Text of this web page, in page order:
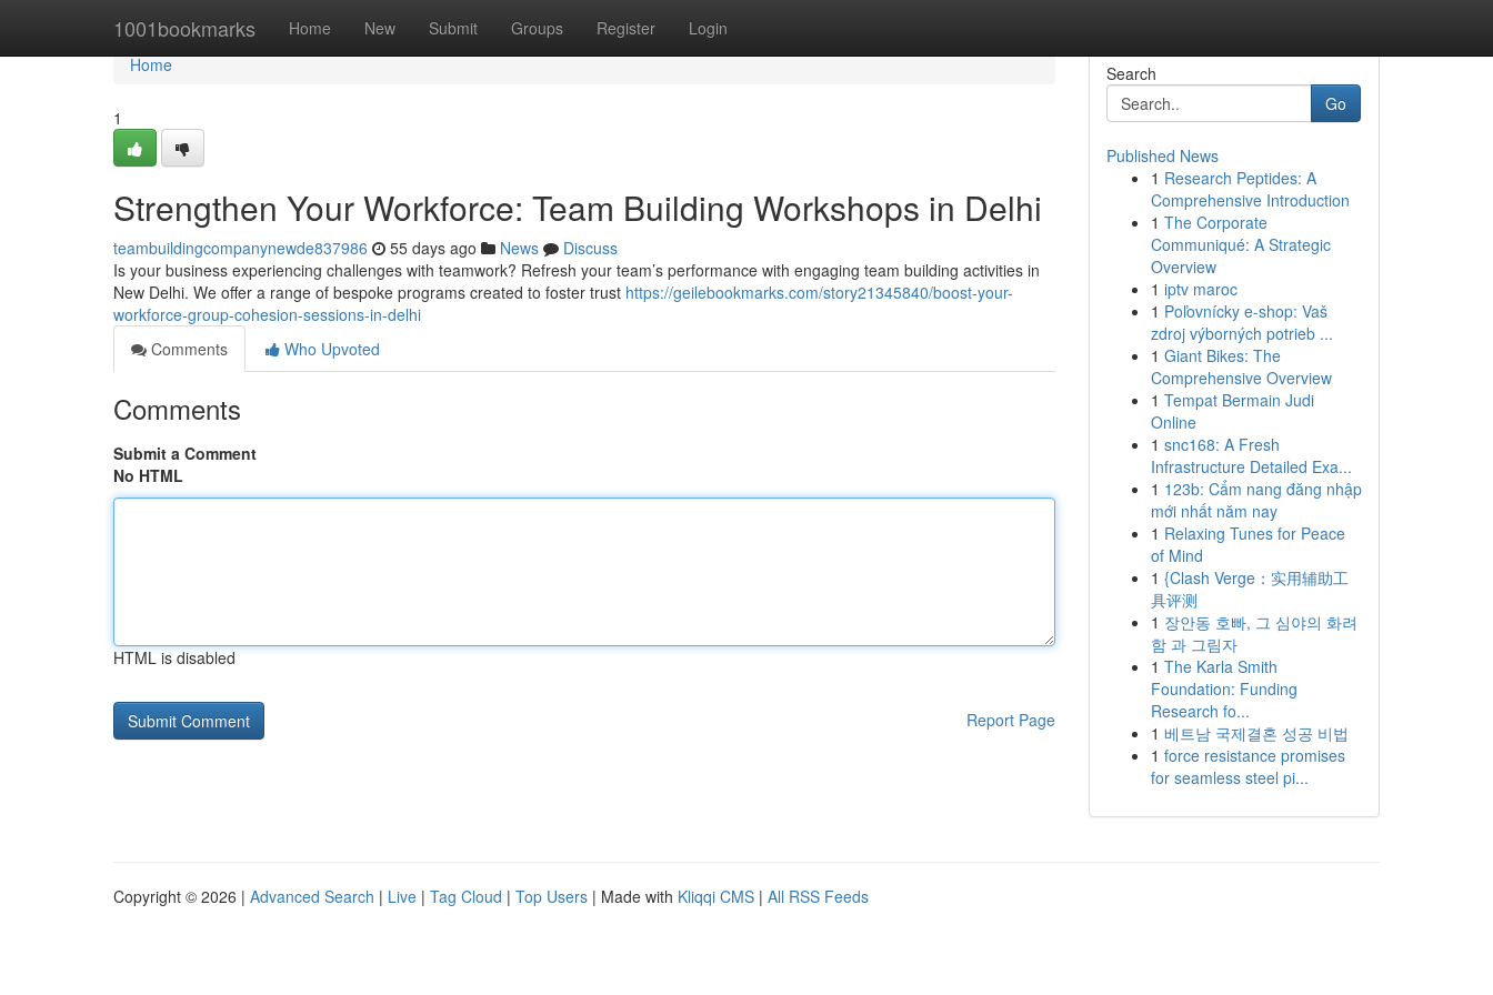
1001bookmarks Home New Submit Groups Register Login
Home
Home
1
Strengthen Your Workforce: Team Building Workshops in Delhi
teambuildingcompanynewde837986 55 days ago News
Discuss
Is your business experiencing challenges with teamwork? Refresh your team’s performance with engaging team building activities in
New Delhi. We offer a range of bespoke programs created to foster trust https://geilebookmarks.com/story21345840/boost-your-
workforce-group-cohesion-sessions-in-delhi
Comments
Who Upvoted
Comments
Submit a Comment
No HTML
HTML is disabled
Report Page
Search
Go
Published News
1 Research Peptides: A
Comprehensive Introduction
1 The Corporate
Communiqué: A Strategic
Overview
1 iptv maroc
1 Poľovnícky e-shop: Vaš
zdroj výborných potrieb ...
1 Giant Bikes: The
Comprehensive Overview
1 Tempat Bermain Judi
Online
1 snc168: A Fresh
Infrastructure Detailed Exa...
1 123b: Cẩm nang đăng nhập
mới nhất năm nay
1 Relaxing Tunes for Peace
of Mind
1 {Clash Verge：实用辅助工
具评测
1 장안동 호빠, 그 심야의 화려
함 과 그림자
1 The Karla Smith
Foundation: Funding
Research fo...
1 베트남 국제결혼 성공 비법
1 force resistance promises
for seamless steel pi...
Copyright © 2026 | Advanced Search | Live | Tag Cloud | Top Users | Made with Kliqqi CMS | All RSS Feeds